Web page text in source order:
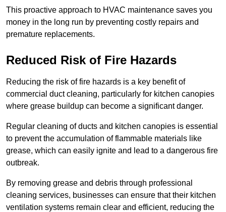
This proactive approach to HVAC maintenance saves you
money in the long run by preventing costly repairs and
premature replacements.
Reduced Risk of Fire Hazards
Reducing the risk of fire hazards is a key benefit of
commercial duct cleaning, particularly for kitchen canopies
where grease buildup can become a significant danger.
Regular cleaning of ducts and kitchen canopies is essential
to prevent the accumulation of flammable materials like
grease, which can easily ignite and lead to a dangerous fire
outbreak.
By removing grease and debris through professional
cleaning services, businesses can ensure that their kitchen
ventilation systems remain clear and efficient, reducing the